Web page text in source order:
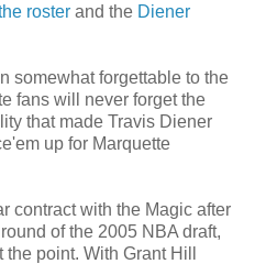
roster and the Diener
somewhat forgettable to the
fans will never forget the
that made Travis Diener
up for Marquette
contract with the Magic after
of the 2005 NBA draft,
point. With Grant Hill